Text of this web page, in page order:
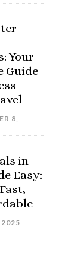
Your
Guide
8,
in
Easy:
2025